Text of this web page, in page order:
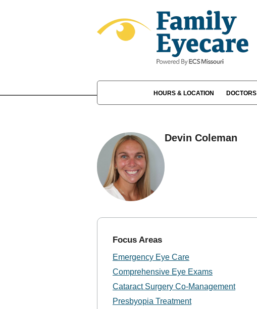
HOURS & LOCATION DOCTORS
Devin Coleman
Focus Areas
Emergency Eye Care
Comprehensive Eye Exams
Cataract Surgery Co-Management
Presbyopia Treatment